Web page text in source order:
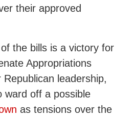
their approved
the bills is a victory for
Appropriations
leadership,
ward off a possible
as tensions over the